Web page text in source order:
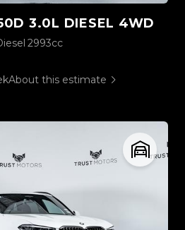
3.0L DIESEL 4WD
2993cc
About this estimate